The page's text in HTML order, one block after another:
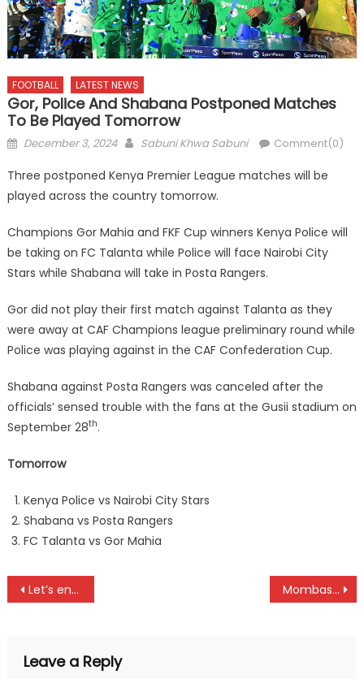
FOOTBALL LATEST NEWS
Gor, Police And Shabana Postponed Matches
To Be Played Tomorrow
Posted
December 3, 2024 Author
Sabuni Khwa Sabuni Comment(0)
Three postponed Kenya Premier League matches will be
played across the country tomorrow.
Champions Gor Mahia and FKF Cup winners Kenya Police will
be taking on FC Talanta while Police will face Nairobi City
Stars while Shabana will take in Posta Rangers.
Gor did not play their first match against Talanta as they
were away at CAF Champions league preliminary round while
Police was playing against in the CAF Confederation Cup.
Shabana against Posta Rangers was canceled after the
officials’ sensed trouble with the fans at the Gusii stadium on
September 28th.
Tomorrow
Kenya Police vs Nairobi City Stars
Shabana vs Posta Rangers
FC Talanta vs Gor Mahia
Post
Let’s end GBV in Sports, says Mildred Simiyu Mombasa to organize FIM Africa CAC season ender
Leave a Reply